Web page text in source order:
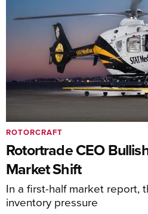
Rotortrade CEO
Market Shift
In a first-half market report,
inventory pressure
ROTORCRAFT